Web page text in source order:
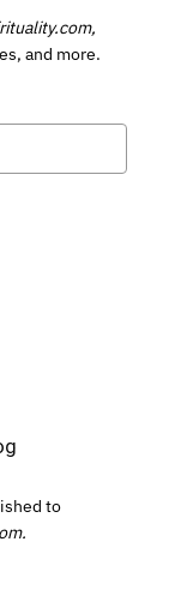
and more.
to